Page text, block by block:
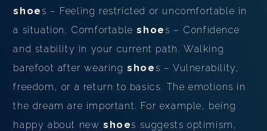
shoe s – Feeling restricted or uncomfortable in
a situation. Comfortableshoe s – Confidence
and stability in your current path. Walking
barefoot after wearingshoe s – Vulnerability,
freedom, or a return to basics. The emotions in
the dream are important. For example, being
happy about newshoes suggests optimism,